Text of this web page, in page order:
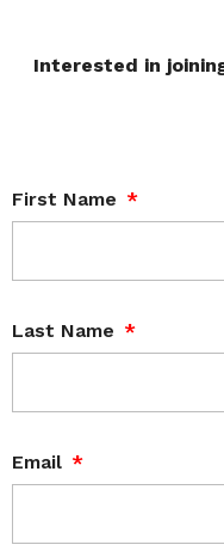
Interested in
First Name
Last Name
Email